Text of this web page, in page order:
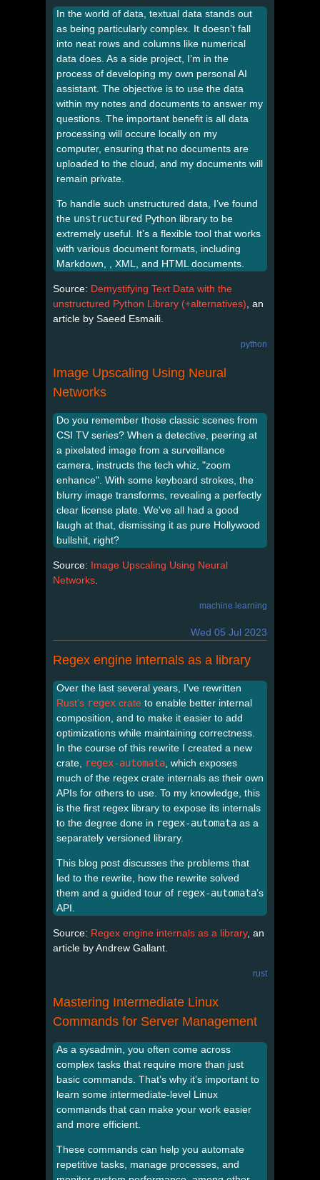
In the world of data, textual data stands out
as being particularly complex. It doesn’t fall
into neat rows and columns like numerical
data does. As a side project, I’m in the
process of developing my own personal AI
assistant. The objective is to use the data
within my notes and documents to answer my
questions. The important benefit is all data
processing will occure locally on my
computer, ensuring that no documents are
uploaded to the cloud, and my documents will
remain private.
To handle such unstructured data, I’ve found
the unstructured Python library to be
extremely useful. It’s a flexible tool that works
with various document formats, including
Markdown, , XML, and HTML documents.
Source: Demystifying Text Data with the
unstructured Python Library (+alternatives) , an
article by Saeed Esmaili.
python
Image Upscaling Using Neural
Networks
Do you remember those classic scenes from
CSI TV series? When a detective, peering at
a pixelated image from a surveillance
camera, instructs the tech whiz, "zoom
enhance". With some keyboard strokes, the
blurry image transforms, revealing a perfectly
clear license plate. We've all had a good
laugh at that, dismissing it as pure Hollywood
bullshit, right?
Source: Image Upscaling Using Neural
Networks
machine learning
Wed 05 Jul 2023
Regex engine internals as a library
Over the last several years, I’ve rewritten
Rust’s regex crate to enable better internal
composition, and to make it easier to add
optimizations while maintaining correctness.
In the course of this rewrite I created a new
crate, regex-automata, which exposes
much of the regex crate internals as their own
APIs for others to use. To my knowledge, this
is the first regex library to expose its internals
to the degree done in regex-automata as a
separately versioned library.
This blog post discusses the problems that
led to the rewrite, how the rewrite solved
them and a guided tour of regex-automata’s
API.
Source: Regex engine internals as a library, an
article by Andrew Gallant.
rust
Mastering Intermediate Linux
Commands for Server Management
As a sysadmin, you often come across
complex tasks that require more than just
basic commands. That’s why it’s important to
learn some intermediate-level Linux
commands that can make your work easier
and more efficient.
These commands can help you automate
repetitive tasks, manage processes, and